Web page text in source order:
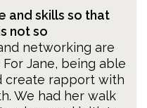
and skills so that
not so
networking are
Jane, being able
create rapport with
We had her walk